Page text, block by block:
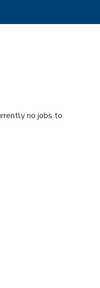
no jobs to